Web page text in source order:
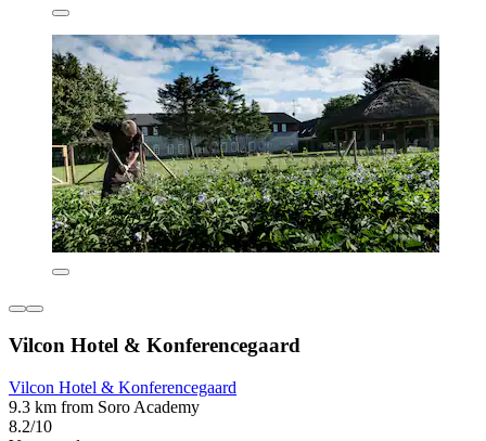
Vilcon Hotel & Konferencegaard
Vilcon Hotel & Konferencegaard
9.3 km from Soro Academy
8.2/10